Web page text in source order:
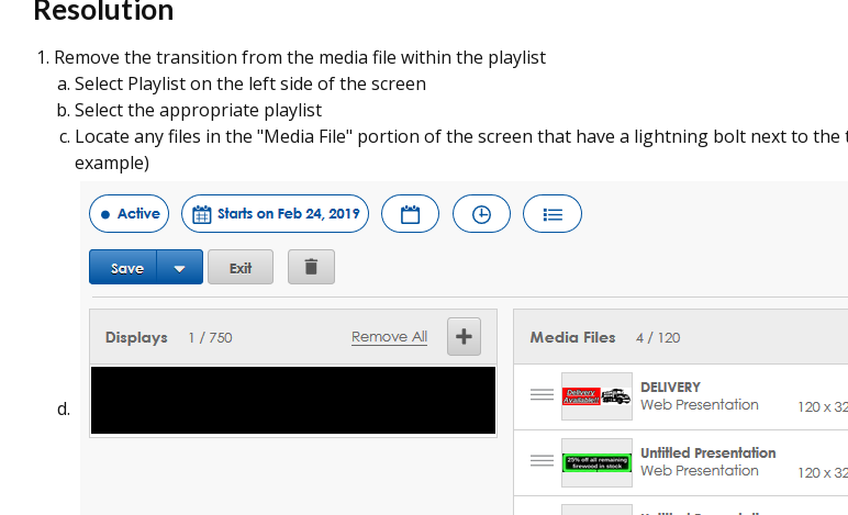
Resolution
Remove the transition from the media file within the playlist
Select Playlist on the left side of the screen
Select the appropriate playlist
Locate any files in the "Media File" portion of the screen that have a lightning bolt next to
example)